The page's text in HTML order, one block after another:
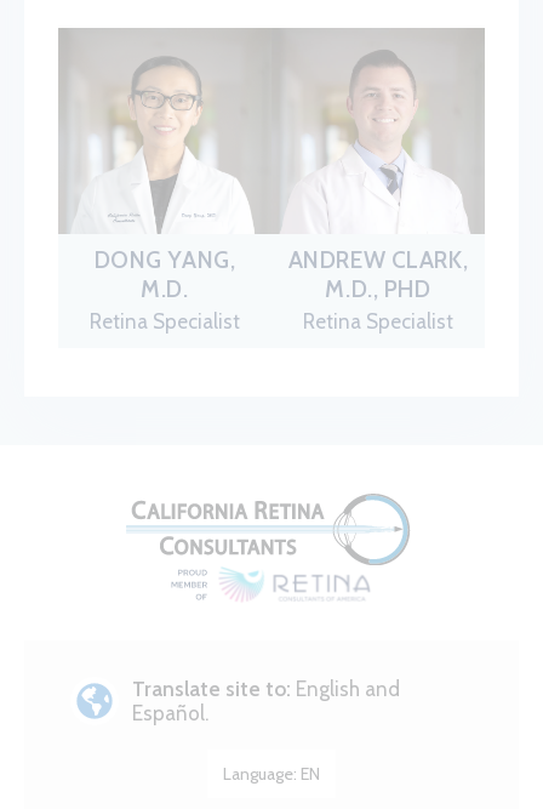
DONG YANG,
M.D.
Retina Specialist
ANDREW CLARK,
M.D., PHD
Retina Specialist
Translate site to: English and
Español.
Language: EN